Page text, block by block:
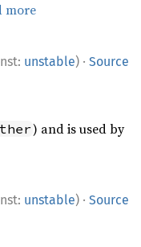
more
unstable) · Source
) and is used by
unstable) · Source